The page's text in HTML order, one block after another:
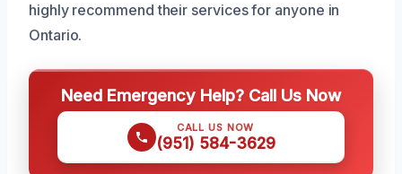
highly recommend their services for anyone in
Ontario.
Need Emergency Help? Call Us Now
CALL US NOW
(951) 584-3629